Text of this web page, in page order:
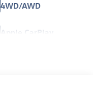
4WD/AWD
Apple CarPlay